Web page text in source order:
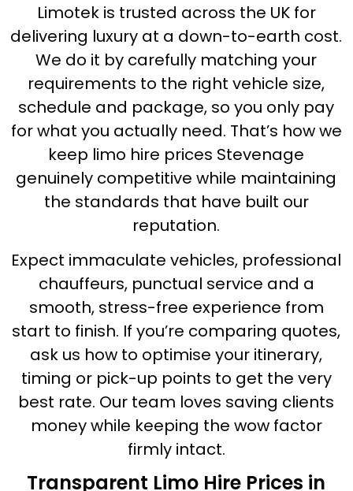
Limotek is trusted across the UK for
delivering luxury at a down-to-earth cost.
We do it by carefully matching your
requirements to the right vehicle size,
schedule and package, so you only pay
for what you actually need. That’s how we
keep limo hire prices Stevenage
genuinely competitive while maintaining
the standards that have built our
reputation.
Expect immaculate vehicles, professional
chauffeurs, punctual service and a
smooth, stress-free experience from
start to finish. If you’re comparing quotes,
ask us how to optimise your itinerary,
timing or pick-up points to get the very
best rate. Our team loves saving clients
money while keeping the wow factor
firmly intact.
Transparent Limo Hire Prices in